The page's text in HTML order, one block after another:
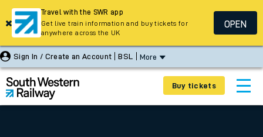
Sign In / Create an Account BSL More
Buy tickets
Travel with the SWR app
Get live train information and buy tickets for
anywhere across the UK
OPEN